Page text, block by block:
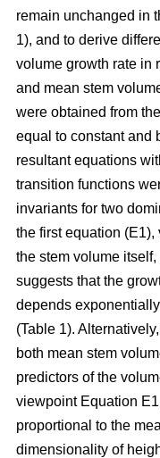
remain unchanged in
1), and to derive
volume growth rate in
and mean stem
were obtained from
equal to constant and
resultant equations
transition functions
invariants for two
the first equation
the stem volume
suggests that the
depends
(Table 1).
both mean stem
predictors of the
viewpoint Equation
proportional to the
dimensionality of